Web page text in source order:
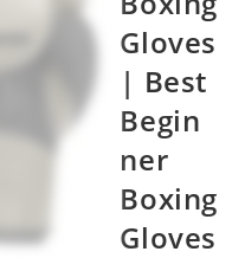
Gloves
| Best
Begin
ner
Boxing
Gloves